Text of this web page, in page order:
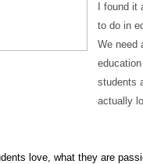
I found
to do in
We need
students
actually
love, what they are